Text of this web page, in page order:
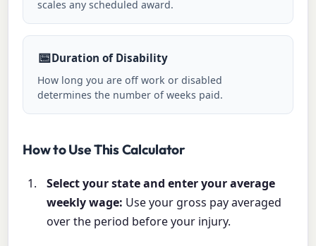
scales any scheduled award.
📅Duration of Disability
How long you are off work or disabled
determines the number of weeks paid.
How to Use This Calculator
Select your state and enter your average
weekly wage: Use your gross pay averaged
over the period before your injury.